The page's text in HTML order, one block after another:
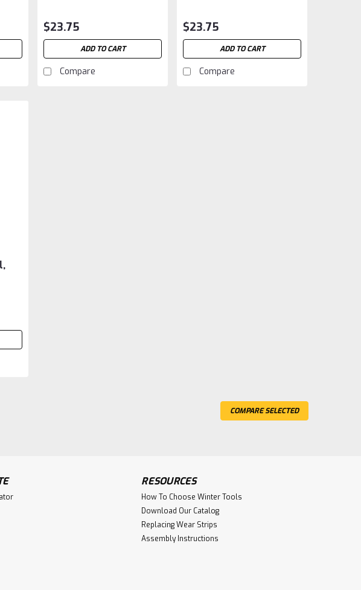
$23.75
ADD TO CART
Compare
$23.75
ADD TO CART
Compare
COMPARE SELECTED
RESOURCES
How To Choose Winter Tools
Download Our Catalog
Replacing Wear Strips
Assembly Instructions